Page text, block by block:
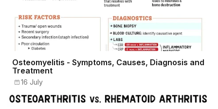
Osteomyelitis - Symptoms, Causes, Diagnosis and
Treatment
16 July